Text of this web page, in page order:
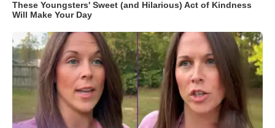
These Youngsters' Sweet (and Hilarious) Act of Kindness
Will Make Your Day